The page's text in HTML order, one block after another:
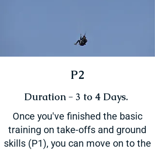
P2
Duration - 3 to 4 Days.
Once you've finished the basic
training on take-offs and ground
skills (P1), you can move on to the